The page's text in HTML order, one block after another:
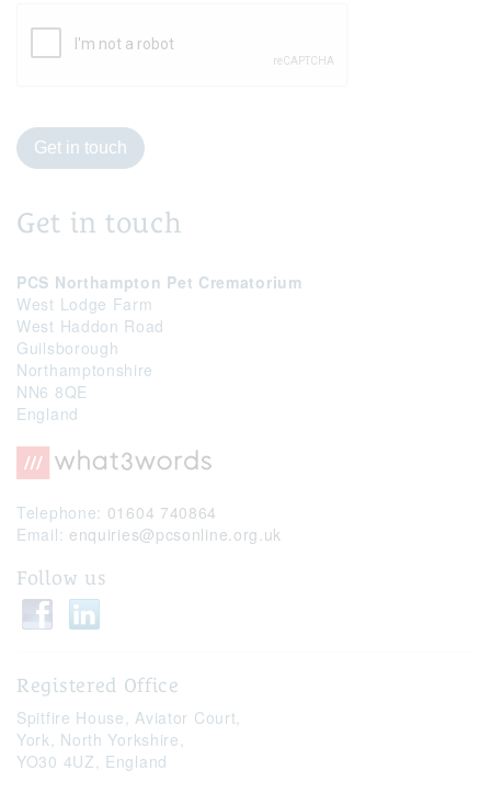
Get in touch
Get in touch
PCS Northampton Pet Crematorium
West Lodge Farm
West Haddon Road
Guilsborough
Northamptonshire
NN6 8QE
England
Telephone: 01604 740864
Email: enquiries@pcsonline.org.uk
Follow us
Registered Office
Spitfire House,Aviator Court,
York, North Yorkshire,
YO30 4UZ, England